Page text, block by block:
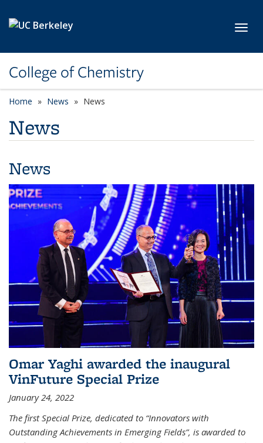
College of Chemistry
Home News News
News
News
Omar Yaghi awarded the inaugural
VinFuture Special Prize
January 24, 2022
The first Special Prize, dedicated to “Innovators with
Outstanding Achievements in Emerging Fields”, is awarded to